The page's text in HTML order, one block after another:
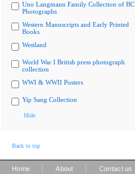
Uno Langmann Family Collection of BC
Photographs
Western Manuscripts and Early Printed
Books
Westland
World War I British press photograph
collection
WWI & WWII Posters
Yip Sang Collection
Hide
Back to top
Home About Contact us